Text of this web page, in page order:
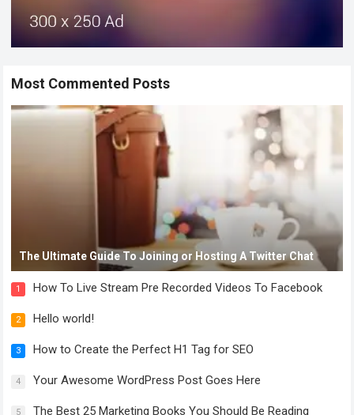
Most Commented Posts
The Ultimate Guide To Joining or Hosting A Twitter Chat
1 How To Live Stream Pre Recorded Videos To Facebook
2 Hello world!
3 How to Create the Perfect H1 Tag for SEO
4 Your Awesome WordPress Post Goes Here
5 The Best 25 Marketing Books You Should Be Reading